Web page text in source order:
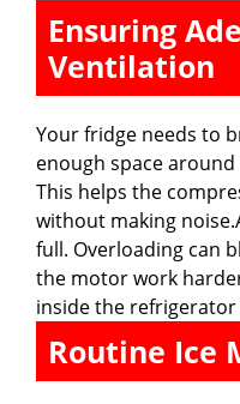
Ensuring
Ventilation
Your fridge needs to
enough space
This helps the
without making
full. Overloading can
the motor work
inside the
Routine Ice